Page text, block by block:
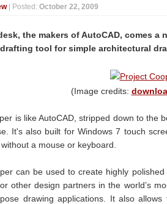
| Posted: October 22, 2009
the makers of AutoCAD, comes a
tool for simple architectural
(Image credits:
is like AutoCAD, stripped down to the
It's also built for Windows 7 touch
a mouse or keyboard.
can be used to create highly
other design partners in the world’s
drawing applications. It also